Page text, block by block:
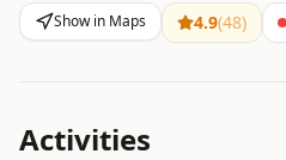
Show in Maps 4.9(48)
Activities